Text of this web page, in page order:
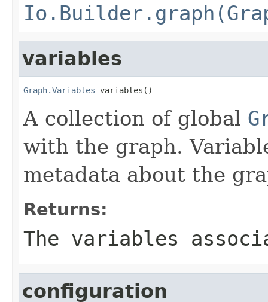
variables
Graph.Variables variables()
A collection of global
with the graph.
metadata about the
Returns:
The variables
configuration